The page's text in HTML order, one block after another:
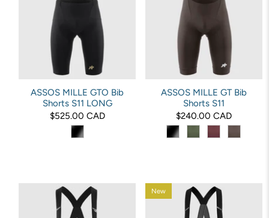
ASSOS MILLE GTO Bib
Shorts S11 LONG
$525.00 CAD
ASSOS MILLE GT Bib
Shorts S11
$240.00 CAD
New